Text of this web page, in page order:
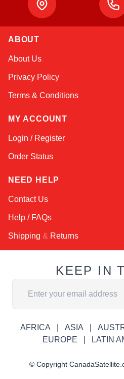
ABOUT
About Us
Privacy Policy
Terms & Conditions
MY ACCOUNT
Login / Register
Order Status
NEED HELP
Contact Us
Help / FAQs
Shipping & Returns
KEEP IN
Email Address
AFRICA ASIA
EUROPE
LATIN
© Copyright